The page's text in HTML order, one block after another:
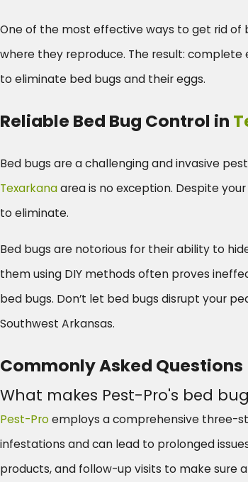
One of the most effective ways to get rid of
where they reproduce. The result:
to eliminate bed bugs and their eggs.
Reliable Bed Bug Control in
Bed bugs are a challenging and invasive
Texarkanaarea is no exception. Despite
to eliminate.
Bed bugs are notorious for their ability to
them using DIY methods often proves
bed bugs. Don’t let bed bugs disrupt your
Southwest Arkansas.
Commonly Asked Questions
What makes Pest-Pro's bed
Pest-Pro employs a comprehensive three-
infestations and can lead to prolonged
products, and follow-up visits to make sure